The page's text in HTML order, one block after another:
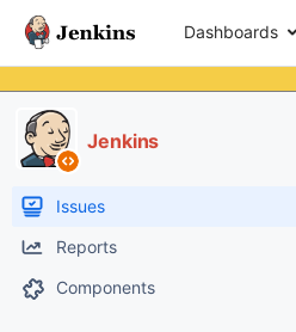
Dashboards
Jenkins
Issues
Reports
Components